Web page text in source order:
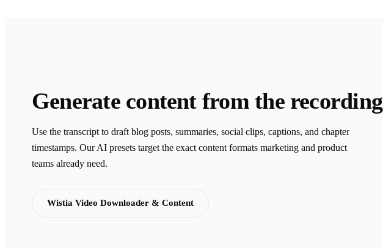
Generate content from the recording
Use the transcript to draft blog posts, summaries, social clips, captions, and chapter
timestamps. Our AI presets target the exact content formats marketing and product
teams already need.
Wistia Video Downloader & Content